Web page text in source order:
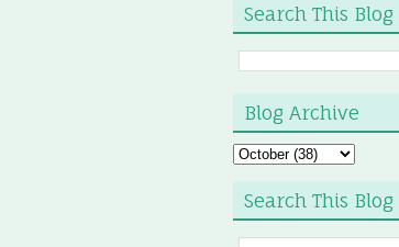
Search This Blog
Blog Archive
Search This Blog